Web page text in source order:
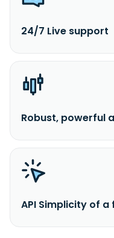
24/7 Live support
Robust, powerful
API Simplicity of